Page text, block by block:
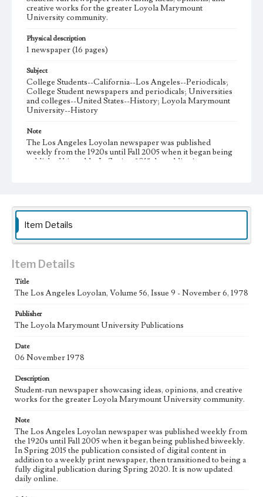
creative works for the greater Loyola Marymount
University community.
Physical description
1 newspaper (16 pages)
Subject
College Students--California--Los Angeles--Periodicals;
College Student newspapers and periodicals; Universities
and colleges--United States--History; Loyola Marymount
University--History
Note
The Los Angeles Loyolan newspaper was published
weekly from the 1920s until Fall 2005 when it began being
published biweekly. In Spring 2015 the publication
Collection Location
Loyola Marymount University Newspaper and Periodicals
Collection
Type
Keywords
Communications
Geographic Location
Los Angeles (Calif.)
eng
Item Details
Item Details
Title
The Los Angeles Loyolan, Volume 56, Issue 9 - November 6, 1978
Publisher
The Loyola Marymount University Publications
Date
06 November 1978
Description
Student-run newspaper showcasing ideas, opinions, and creative
works for the greater Loyola Marymount University community.
Note
The Los Angeles Loyolan newspaper was published weekly from
the 1920s until Fall 2005 when it began being published biweekly.
In Spring 2015 the publication consisted of digital content in
addition to a weekly print newspaper, then transitioned to being a
fully digital publication during Spring 2020. It is now updated
daily online.